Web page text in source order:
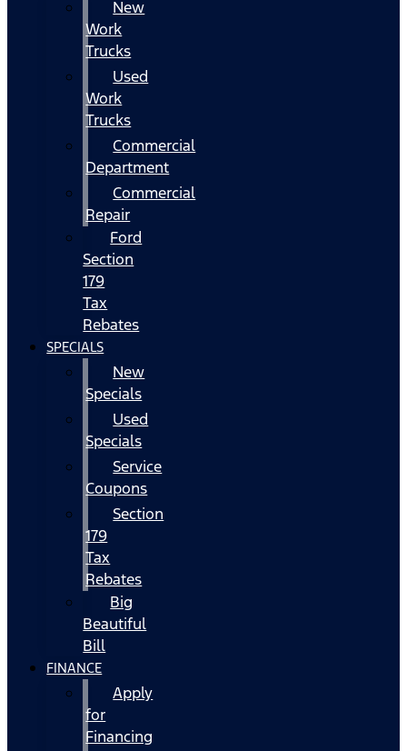
New
Work
Trucks
Used
Work
Trucks
Commercial
Department
Commercial
Repair
Ford
Section
179
Tax
Rebates
SPECIALS
New
Specials
Used
Specials
Service
Coupons
Section
179
Tax
Rebates
Big
Beautiful
Bill
FINANCE
Apply
for
Financing